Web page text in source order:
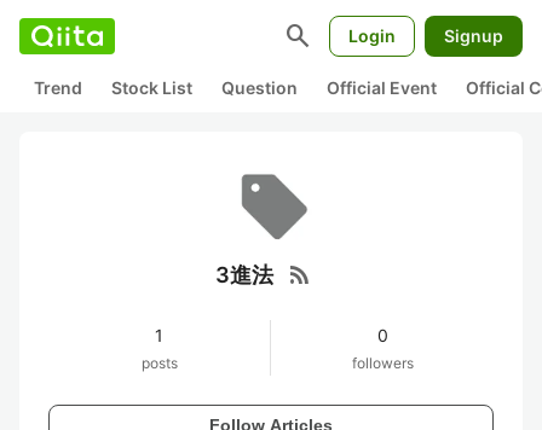
search Login Signup
Trend Stock List Question Official Event Official
3進法 rss_feed
1
posts
0
followers
Follow Articles